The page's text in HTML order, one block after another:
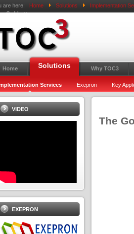
are here: Home Solutions Implementation
Goldratt
Home Solutions Why TOC3
Services Exepron Key
The
VIDEO
EXEPRON